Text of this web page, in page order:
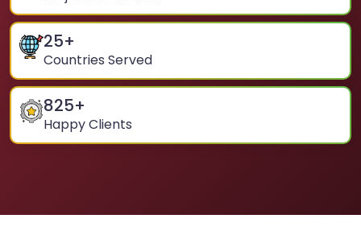
25+
Countries Served
825+
Happy Clients